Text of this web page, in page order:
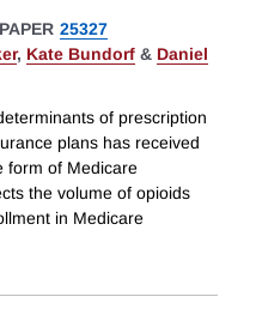
25327
, Kate Bundorf & Daniel
of prescription
plans has received
form of Medicare
the volume of opioids
in Medicare